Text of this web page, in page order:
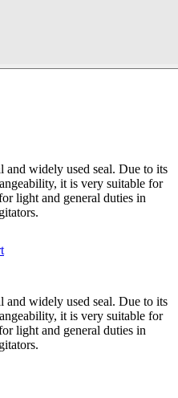
widely used seal. Due to its
it is very suitable for
light and general duties in
widely used seal. Due to its
it is very suitable for
light and general duties in